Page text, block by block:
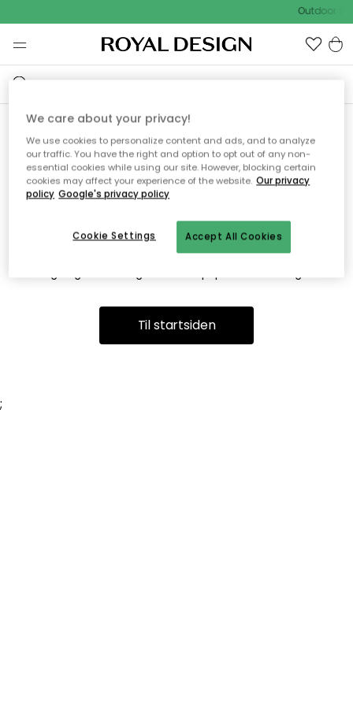
Outdoor
Vi fandt desværre ikke siden
du søger
Dette kan være fordi, at siden ikke længere findes eller at den
er flyttet. Vi beklager. I menuen ovenfor kan du prøve en ny
Til startsiden
;
We care about your privacy!
We use cookies to personalize content and ads, and to analyze
our traffic. You have the right and option to opt out of any non-
essential cookies while using our site. However, blocking certain
cookies may affect your experience of the website. Our privacy
policy Google's privacy policy
Accept All Cookies
Cookie Settings